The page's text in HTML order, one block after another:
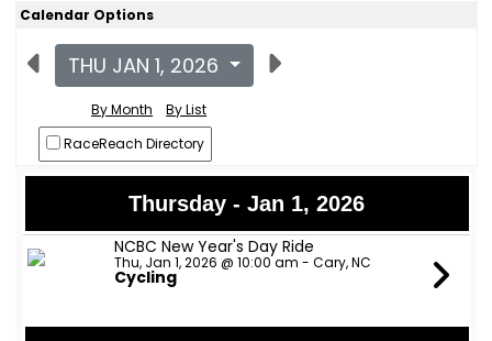
Calendar Options
THU JAN 1, 2026
By Month
By List
RaceReach Directory
Thursday - Jan 1, 2026
NCBC New Year's Day Ride
Thu, Jan 1, 2026 @ 10:00 am - Cary, NC
Cycling